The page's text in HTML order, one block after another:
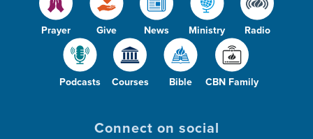
Prayer Give News Ministry Radio
Podcasts Courses Bible CBN Family
Connect on social